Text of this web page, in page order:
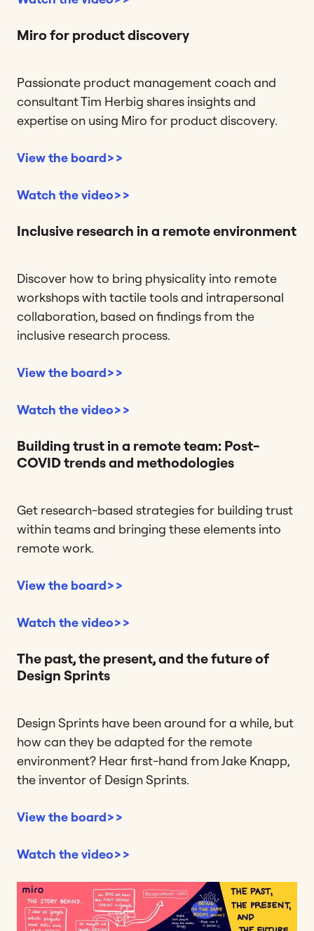
Miro for product discovery
Passionate product management coach and
consultant Tim Herbig shares insights and
expertise on using Miro for product discovery.
View the board>>
Watch the video>>
Inclusive research in a remote environment
Discover how to bring physicality into remote
workshops with tactile tools and intrapersonal
collaboration, based on findings from the
inclusive research process.
View the board>>
Watch the video>>
Building trust in a remote team: Post-
COVID trends and methodologies
Get research-based strategies for building trust
within teams and bringing these elements into
remote work.
View the board>>
Watch the video>>
The past, the present, and the future of
Design Sprints
Design Sprints have been around for a while, but
how can they be adapted for the remote
environment? Hear first-hand from Jake Knapp,
the inventor of Design Sprints.
View the board>>
Watch the video>>